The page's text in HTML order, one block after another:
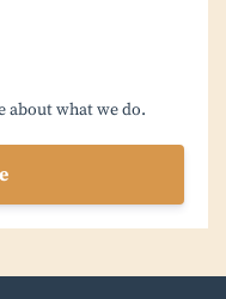
about what we do.